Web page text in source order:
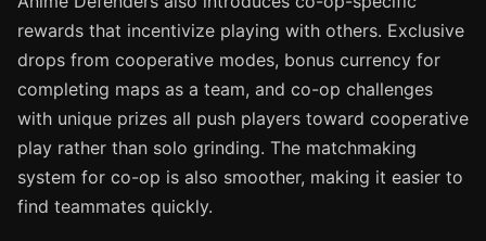
rewards that incentivize playing with others. Exclusive
drops from cooperative modes, bonus currency for
completing maps as a team, and co-op challenges
with unique prizes all push players toward cooperative
play rather than solo grinding. The matchmaking
system for co-op is also smoother, making it easier to
find teammates quickly.